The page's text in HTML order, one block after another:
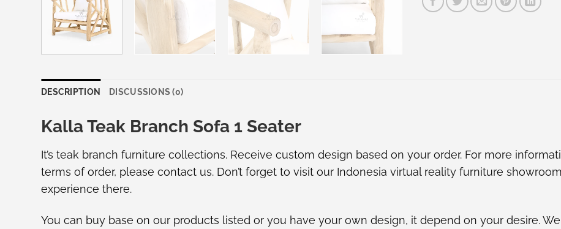
DESCRIPTION DISCUSSIONS (0)
Kalla Teak Branch Sofa 1 Seater
It’s teak branch furniture collections. Receive custom design based on your order. For more
terms of order, please contact us. Don’t forget to visit our Indonesia virtual reality furniture showroom
experience there.
You can buy base on our products listed or you have your own design, it depend on your desire.